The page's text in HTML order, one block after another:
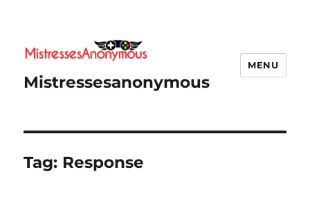
Mistressesanonymous
MENU
Tag: Response